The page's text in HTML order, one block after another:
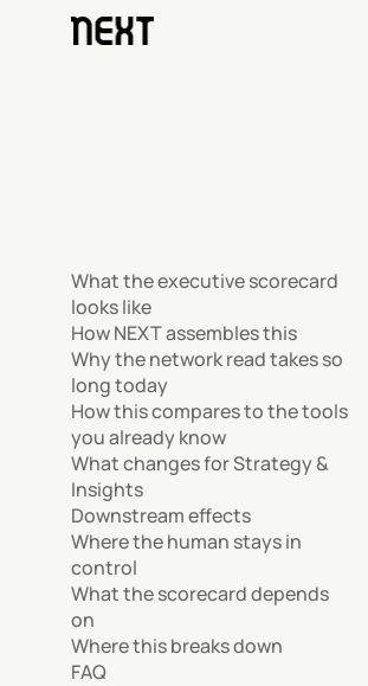
What the executive scorecard
looks like
How NEXT assembles this
Why the network read takes so
long today
How this compares to the tools
you already know
What changes for Strategy &
Insights
Downstream effects
Where the human stays in
control
What the scorecard depends
on
Where this breaks down
FAQ